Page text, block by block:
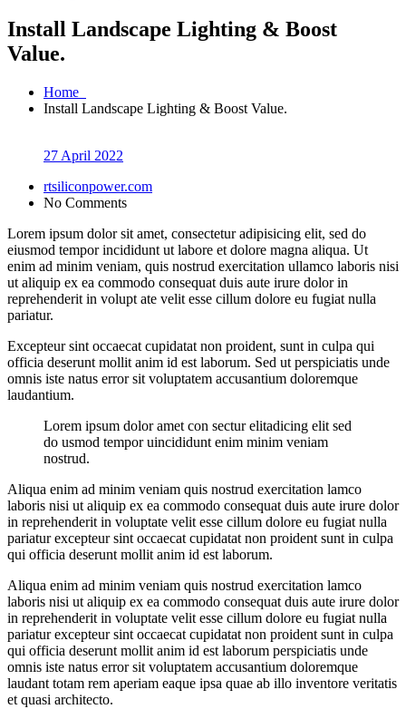
Install Landscape Lighting & Boost
Value.
Home
Install Landscape Lighting & Boost Value.
27 April 2022
rtsiliconpower.com
No Comments
Lorem ipsum dolor sit amet, consectetur adipisicing elit, sed do
eiusmod tempor incididunt ut labore et dolore magna aliqua. Ut
enim ad minim veniam, quis nostrud exercitation ullamco laboris nisi
ut aliquip ex ea commodo consequat duis aute irure dolor in
reprehenderit in volupt ate velit esse cillum dolore eu fugiat nulla
pariatur.
Excepteur sint occaecat cupidatat non proident, sunt in culpa qui
officia deserunt mollit anim id est laborum. Sed ut perspiciatis unde
omnis iste natus error sit voluptatem accusantium doloremque
laudantium.
Lorem ipsum dolor amet con sectur elitadicing elit sed
do usmod tempor uincididunt enim minim veniam
nostrud.
Aliqua enim ad minim veniam quis nostrud exercitation lamco
laboris nisi ut aliquip ex ea commodo consequat duis aute irure dolor
in reprehenderit in voluptate velit esse cillum dolore eu fugiat nulla
pariatur excepteur sint occaecat cupidatat non proident sunt in culpa
qui officia deserunt mollit anim id est laborum.
Aliqua enim ad minim veniam quis nostrud exercitation lamco
laboris nisi ut aliquip ex ea commodo consequat duis aute irure dolor
in reprehenderit in voluptate velit esse cillum dolore eu fugiat nulla
pariatur excepteur sint occaecat cupidatat non proident sunt in culpa
qui officia deserunt mollit anim id est laborum perspiciatis unde
omnis iste natus error sit voluptatem accusantium doloremque
laudant totam rem aperiam eaque ipsa quae ab illo inventore veritatis
et quasi architecto.